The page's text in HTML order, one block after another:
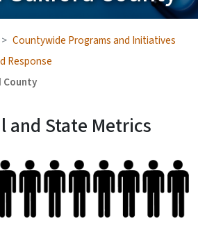
Countywide Programs and Initiatives
Response
County
and State Metrics